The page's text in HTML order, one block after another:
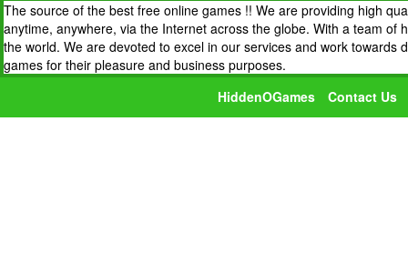
The source of the best free online games !! We are providing high
anytime, anywhere, via the Internet across the globe. With a team
the world. We are devoted to excel in our services and work
games for their pleasure and business purposes.
HiddenOGames
Contact Us